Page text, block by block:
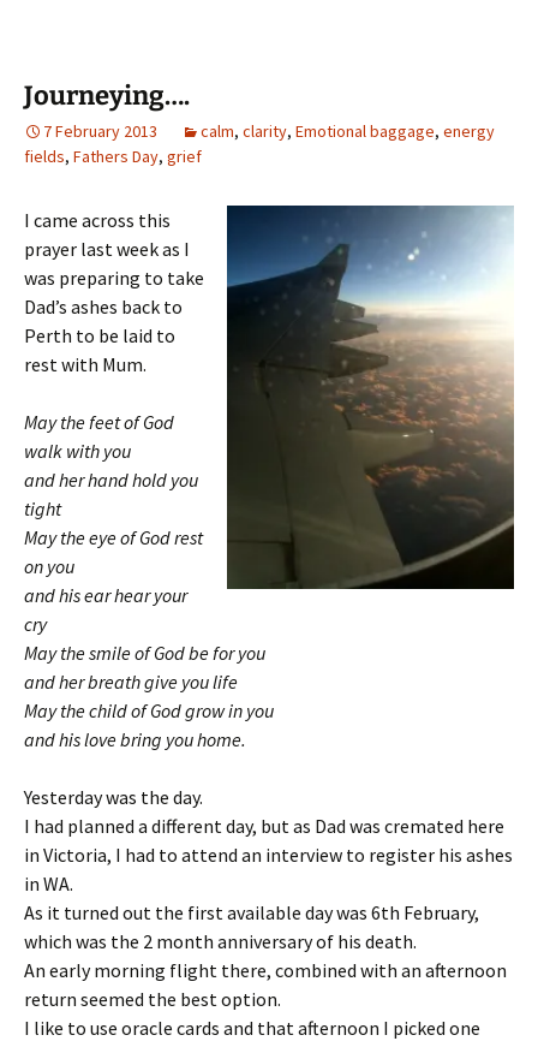
Journeying….
7 February 2013 calm, clarity, Emotional baggage, energy
fields, Fathers Day, grief
I came across this
prayer last week as I
was preparing to take
Dad’s ashes back to
Perth to be laid to
rest with Mum.
May the feet of God
walk with you
and her hand hold you
tight
May the eye of God rest
on you
and his ear hear your
cry
May the smile of God be for you
and her breath give you life
May the child of God grow in you
and his love bring you home.
Yesterday was the day.
I had planned a different day, but as Dad was cremated here
in Victoria, I had to attend an interview to register his ashes
in WA.
As it turned out the first available day was 6th February,
which was the 2 month anniversary of his death.
An early morning flight there, combined with an afternoon
return seemed the best option.
I like to use oracle cards and that afternoon I picked one